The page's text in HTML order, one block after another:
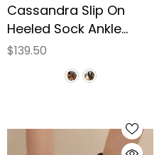
Cassandra Slip On
Heeled Sock Ankle
Boots
$139.50